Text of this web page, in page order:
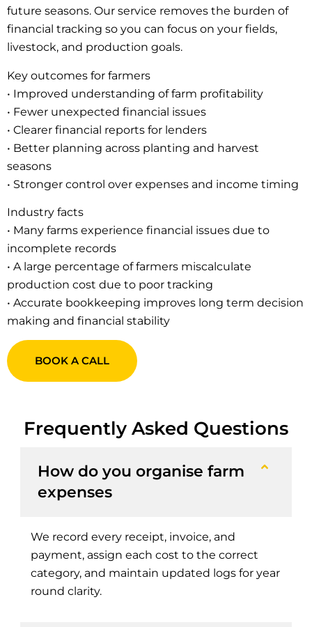
future seasons. Our service removes the burden of
financial tracking so you can focus on your fields,
livestock, and production goals.
Key outcomes for farmers
• Improved understanding of farm profitability
• Fewer unexpected financial issues
• Clearer financial reports for lenders
• Better planning across planting and harvest
seasons
• Stronger control over expenses and income timing
Industry facts
• Many farms experience financial issues due to
incomplete records
• A large percentage of farmers miscalculate
production cost due to poor tracking
• Accurate bookkeeping improves long term decision
making and financial stability
BOOK A CALL
Frequently Asked Questions
How do you organise farm
expenses
We record every receipt, invoice, and
payment, assign each cost to the correct
category, and maintain updated logs for year
round clarity.